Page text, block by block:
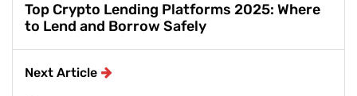
Top Crypto Lending Platforms 2025: Where
to Lend and Borrow Safely
Next Article